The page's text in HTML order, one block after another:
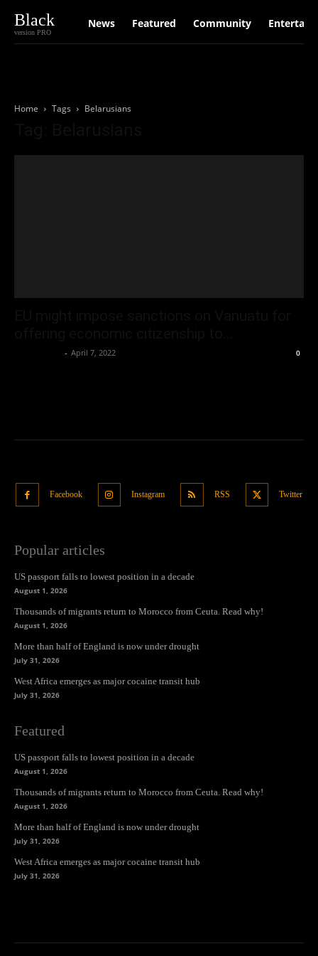
Black
version PRO
News Featured Community
Home Tags Belarusians
- April 7, 2022 0
Facebook Instagram RSS Twitter
Popular articles
US passport falls to lowest position in a decade
August 1, 2026
Thousands of migrants return to Morocco from Ceuta. Read why!
August 1, 2026
More than half of England is now under drought
July 31, 2026
West Africa emerges as major cocaine transit hub
July 31, 2026
Featured
US passport falls to lowest position in a decade
August 1, 2026
Thousands of migrants return to Morocco from Ceuta. Read why!
August 1, 2026
More than half of England is now under drought
July 31, 2026
West Africa emerges as major cocaine transit hub
July 31, 2026